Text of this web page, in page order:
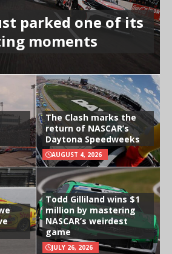
parked one of its
moments
The Clash marks the
return of NASCAR’s
Daytona Speedweeks
AUGUST 4, 2026
Todd Gilliland wins $1
million by mastering
NASCAR’s weirdest
game
JULY 26, 2026